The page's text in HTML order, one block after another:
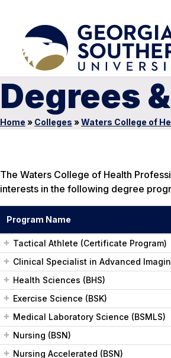
Degrees
Home » Colleges »Waters College of
The Waters College of Health
interests in the following degree
Program Name
Tactical Athlete (Certificate Program)
Clinical Specialist in Advanced
Health Sciences (BHS)
Exercise Science (BSK)
Medical Laboratory Science (BSMLS)
Nursing (BSN)
Nursing Accelerated (BSN)